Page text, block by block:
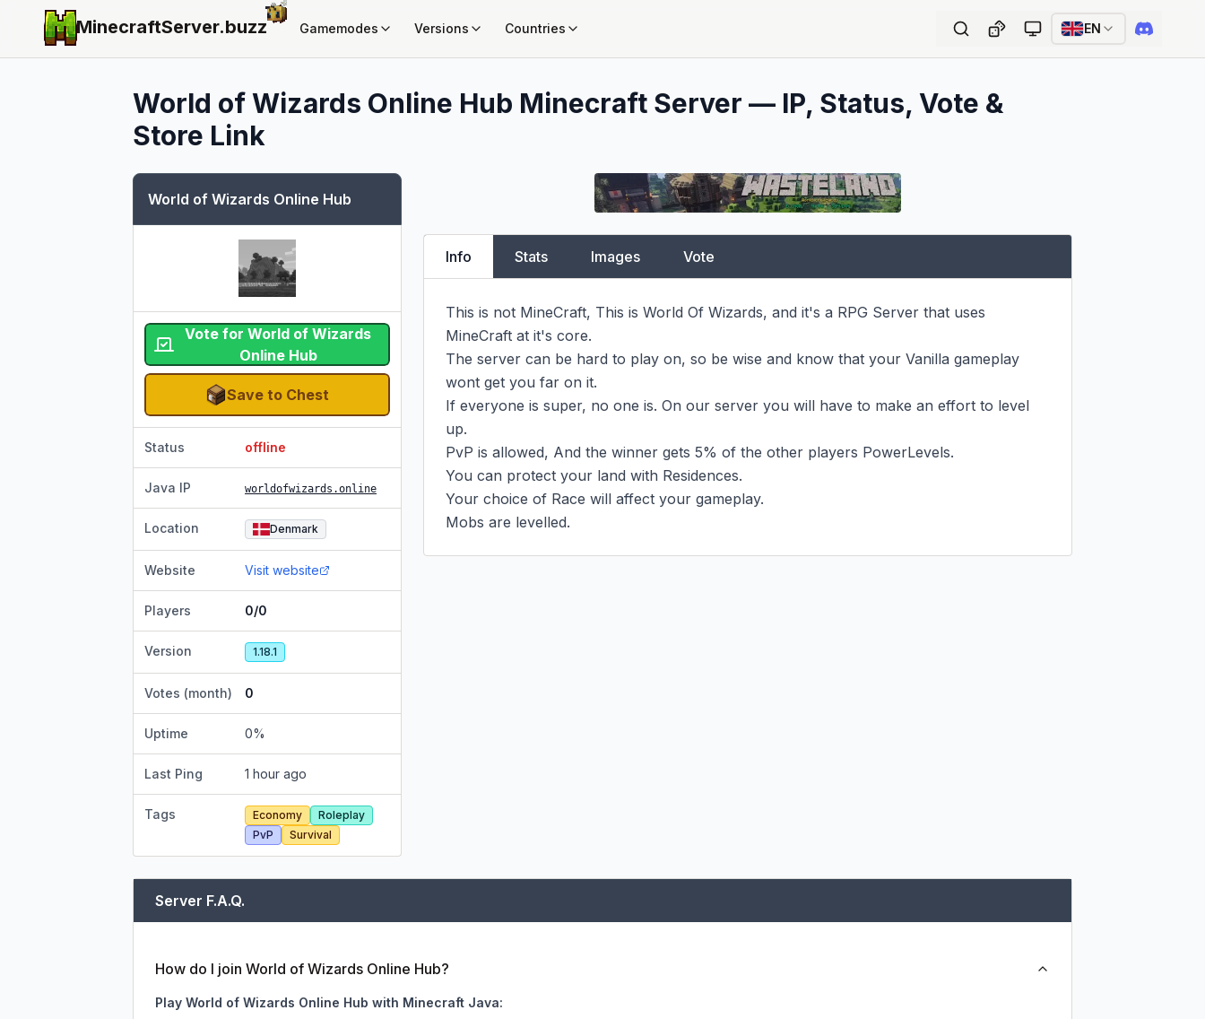
MinecraftServer.buzz Gamemodes Versions Countries EN
World of Wizards Online Hub Minecraft Server — IP, Status, Vote &
Store Link
World of Wizards Online Hub
Vote for World of Wizards
Online Hub
Save to Chest
Status offline
Java IP worldofwizards.online
Location Denmark
Website Visit website
Players 0/0
Version 1.18.1
Votes (month) 0
Uptime 0%
Last Ping 1 hour ago
Tags Economy
Roleplay
PvP
Survival
Info Stats Images Vote
This is not MineCraft, This is World Of Wizards, and it's a RPG Server that uses
MineCraft at it's core.
The server can be hard to play on, so be wise and know that your Vanilla gameplay
wont get you far on it.
If everyone is super, no one is. On our server you will have to make an effort to level
up.
PvP is allowed, And the winner gets 5% of the other players PowerLevels.
You can protect your land with Residences.
Your choice of Race will affect your gameplay.
Mobs are levelled.
Server F.A.Q.
How do I join World of Wizards Online Hub?
Play World of Wizards Online Hub with Minecraft Java: